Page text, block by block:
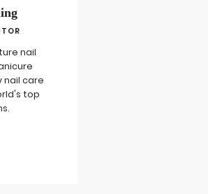
nail
nail care
top